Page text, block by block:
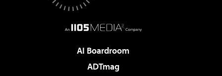
AI Boardroom
ADTmag